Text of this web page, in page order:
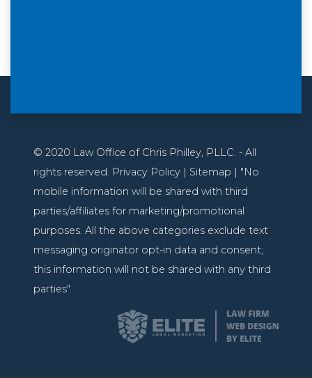
© 2020 Law Office of Chris Philley, PLLC. - All
rights reserved. Privacy Policy | Sitemap | "No
mobile information will be shared with third
parties/affiliates for marketing/promotional
purposes. All the above categories exclude text
messaging originator opt-in data and consent;
this information will not be shared with any third
parties".